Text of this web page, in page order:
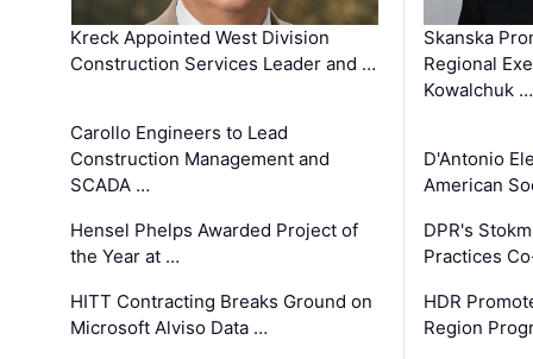
Kreck Appointed West Division
Construction Services Leader and …
Carollo Engineers to Lead
Construction Management and
SCADA …
Hensel Phelps Awarded Project of
the Year at …
HITT Contracting Breaks Ground on
Microsoft Alviso Data …
Skanska
Regional
Kowalchuk …
D'Antonio
American
DPR's
Practices
HDR
Region